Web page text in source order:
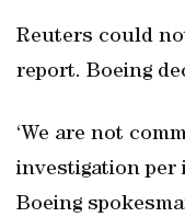
Reuters could
report. Boeing
‘We are not
investigation per
Boeing